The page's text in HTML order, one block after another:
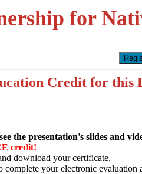
for
Credit for this
the presentation’s slides and
credit!
download your certificate.
your electronic evaluation